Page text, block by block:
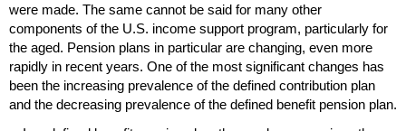
were made. The same cannot be said for many other
components of the U.S. income support program, particularly for
the aged. Pension plans in particular are changing, even more
rapidly in recent years. One of the most significant changes has
been the increasing prevalence of the defined contribution plan
and the decreasing prevalence of the defined benefit pension plan.